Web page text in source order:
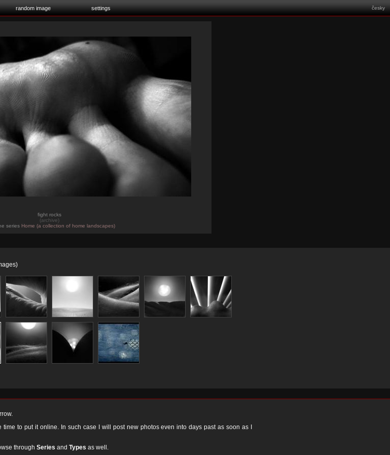
random image settings česky
fight rocks
(archive)
series Home (a collection of home landscapes)
to put it online. In such case I will post new photos even into days past as soon as I
through Series and Types as well.